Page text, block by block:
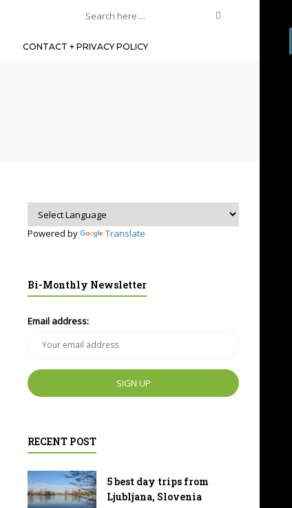
CONTACT + PRIVACY POLICY
Powered by Translate
Bi-Monthly Newsletter
Email address:
RECENT POST
5 best day trips from
Ljubljana, Slovenia